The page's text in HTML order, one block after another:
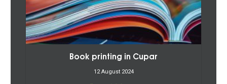
Book printing in Cupar
12 August 2024